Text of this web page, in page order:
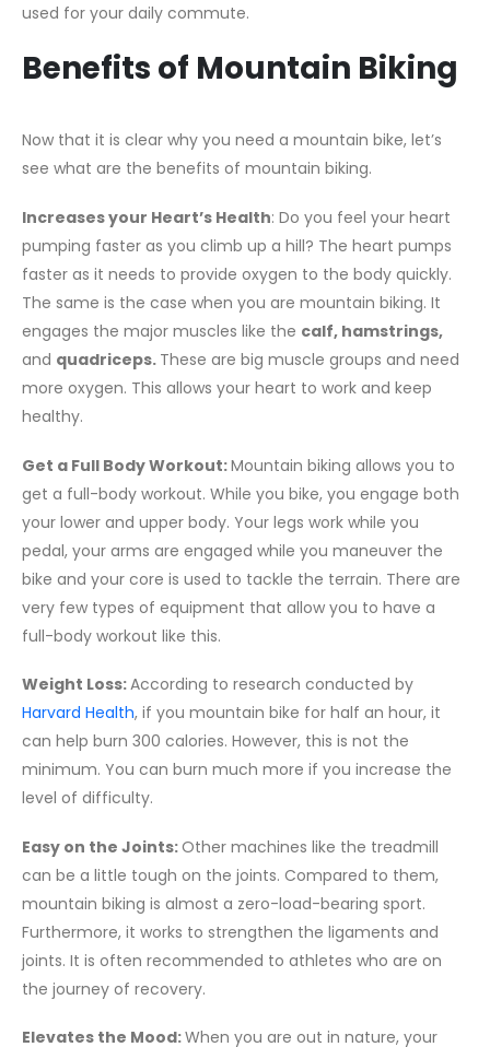
used for your daily commute.
Benefits of Mountain Biking
Now that it is clear why you need a mountain bike, let’s
see what are the benefits of mountain biking.
Increases your Heart’s Health: Do you feel your heart
pumping faster as you climb up a hill? The heart pumps
faster as it needs to provide oxygen to the body quickly.
The same is the case when you are mountain biking. It
engages the major muscles like the calf, hamstrings,
and quadriceps. These are big muscle groups and need
more oxygen. This allows your heart to work and keep
healthy.
Get a Full Body Workout:Mountain biking allows you to
get a full-body workout. While you bike, you engage both
your lower and upper body. Your legs work while you
pedal, your arms are engaged while you maneuver the
bike and your core is used to tackle the terrain. There are
very few types of equipment that allow you to have a
full-body workout like this.
Weight Loss:According to research conducted by
Harvard Health, if you mountain bike for half an hour, it
can help burn 300 calories. However, this is not the
minimum. You can burn much more if you increase the
level of difficulty.
Easy on the Joints:Other machines like the treadmill
can be a little tough on the joints. Compared to them,
mountain biking is almost a zero-load-bearing sport.
Furthermore, it works to strengthen the ligaments and
joints. It is often recommended to athletes who are on
the journey of recovery.
Elevates the Mood:When you are out in nature, your